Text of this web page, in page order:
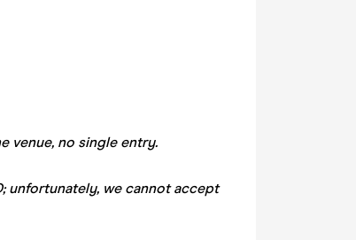
venue, no single entry.
unfortunately, we cannot accept